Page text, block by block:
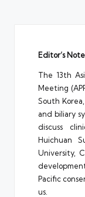
Editor’s
The 13th
Meeting
South
and biliary
discuss
Huichuan
University,
Pacific
us.